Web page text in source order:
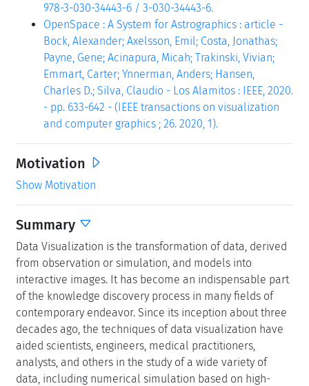
978-3-030-34443-6 / 3-030-34443-6.
OpenSpace : A System for Astrographics : article -
Bock, Alexander; Axelsson, Emil; Costa, Jonathas;
Payne, Gene; Acinapura, Micah; Trakinski, Vivian;
Emmart, Carter; Ynnerman, Anders; Hansen,
Charles D.; Silva, Claudio - Los Alamitos : IEEE, 2020.
- pp. 633-642 - (IEEE transactions on visualization
and computer graphics ; 26. 2020, 1).
Motivation
Show Motivation
Summary
Data Visualization is the transformation of data, derived
from observation or simulation, and models into
interactive images. It has become an indispensable part
of the knowledge discovery process in many fields of
contemporary endeavor. Since its inception about three
decades ago, the techniques of data visualization have
aided scientists, engineers, medical practitioners,
analysts, and others in the study of a wide variety of
data, including numerical simulation based on high-